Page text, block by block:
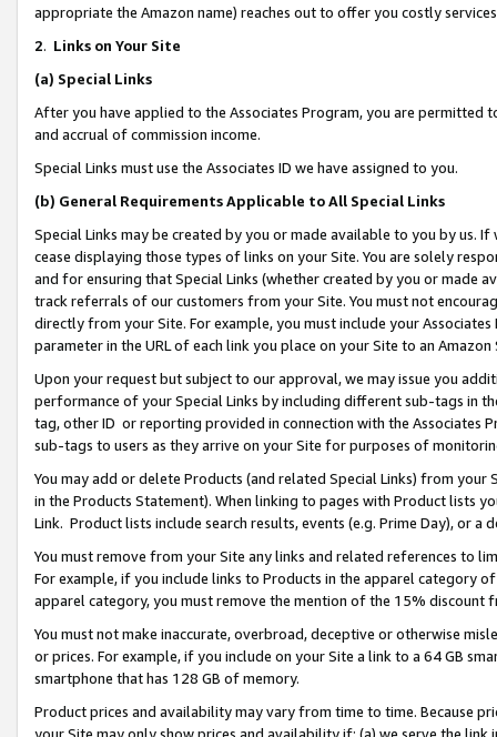
appropriate the Amazon name) reaches out to offer you costly
2. Links on Your Site
(a) Special Links
After you have applied to the Associates Program, you are permitted
and accrual of commission income.
Special Links must use the Associates ID we have assigned to you.
(b) General Requirements Applicable to All Special Links
Special Links may be created by you or made available to you by us.
cease displaying those types of links on your Site. You are solely
and for ensuring that Special Links (whether created by you or
track referrals of our customers from your Site. You must not
directly from your Site. For example, you must include your
parameter in the URL of each link you place on your Site to an Amazon
Upon your request but subject to our approval, we may issue you
performance of your Special Links by including different sub-tags in
tag, other ID or reporting provided in connection with the Associates
sub-tags to users as they arrive on your Site for purposes of
You may add or delete Products (and related Special Links) from
in the Products Statement). When linking to pages with Product lists
Link. Product lists include search results, events (e.g. Prime Day), or a
You must remove from your Site any links and related references to
For example, if you include links to Products in the apparel category
apparel category, you must remove the mention of the 15% discount
You must not make inaccurate, overbroad, deceptive or otherwise
or prices. For example, if you include on your Site a link to a 64 GB
smartphone that has 128 GB of memory.
Product prices and availability may vary from time to time. Because
your Site may only show prices and availability if: (a) we serve the